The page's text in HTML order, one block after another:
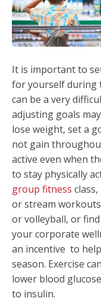
It is important to
for yourself during
can be a very
adjusting goals
lose weight, set a
not gain
active even when
to stay physically
group fitness
or stream
or volleyball, or
your corporate
an incentive to
season. Exercise
lower blood
to insulin.